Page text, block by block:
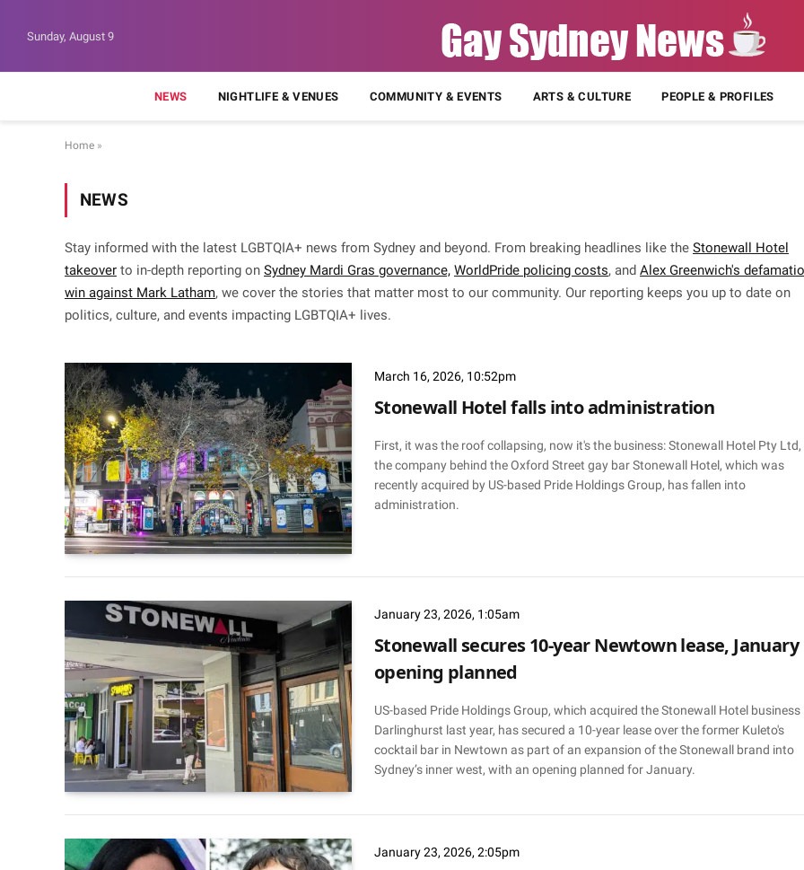
Sunday, August 9
NEWS NIGHTLIFE & VENUES COMMUNITY & EVENTS ARTS & CULTURE PEOPLE & PROFILES
Home »
NEWS
Stay informed with the latest LGBTQIA+ news from Sydney and beyond. From breaking headlines like the Stonewall Hotel
takeover to in-depth reporting on Sydney Mardi Gras governance, WorldPride policing costs, and Alex Greenwich's
win against Mark Latham, we cover the stories that matter most to our community. Our reporting keeps you up to date on
politics, culture, and events impacting LGBTQIA+ lives.
March 16, 2026, 10:52pm
Stonewall Hotel falls into administration
First, it was the roof collapsing, now it's the business: Stonewall Hotel Pty Ltd,
the company behind the Oxford Street gay bar Stonewall Hotel, which was
recently acquired by US-based Pride Holdings Group, has fallen into
administration.
January 23, 2026, 1:05am
Stonewall secures 10-year Newtown lease, January
opening planned
US-based Pride Holdings Group, which acquired the Stonewall Hotel business
Darlinghurst last year, has secured a 10-year lease over the former Kuleto's
cocktail bar in Newtown as part of an expansion of the Stonewall brand into
Sydney’s inner west, with an opening planned for January.
January 23, 2026, 2:05pm